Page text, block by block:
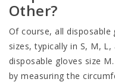
Other?
Of course, all disposable
sizes, typically in S, M,
disposable gloves size
by measuring the